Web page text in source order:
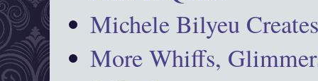
Michele Bilyeu
More Whiffs,